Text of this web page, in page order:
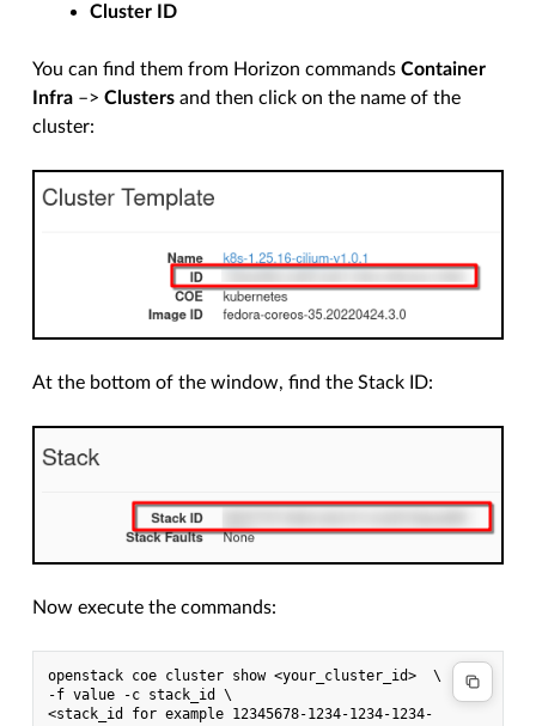
Cluster ID
You can find them from Horizon commandsContainer
Infra –>Clusters and then click on the name of the
cluster:
At the bottom of the window, find the Stack ID:
Now execute the commands:
openstack coe cluster show <your_cluster_id>  \
-f value -c stack_id \
<stack_id for example 12345678-1234-1234-1234-